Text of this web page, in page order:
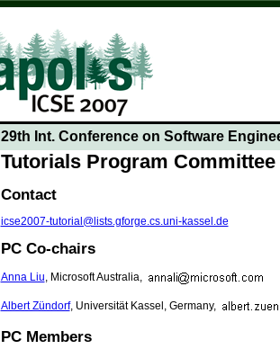
29th Int. Conference on Software
Tutorials Program Committee
Contact
icse2007-tutorial@lists.gforge.cs.uni-kassel.de
PC Co-chairs
Anna Liu, Microsoft Australia,
Albert Zündorf, Universität Kassel, Germany,
PC Members